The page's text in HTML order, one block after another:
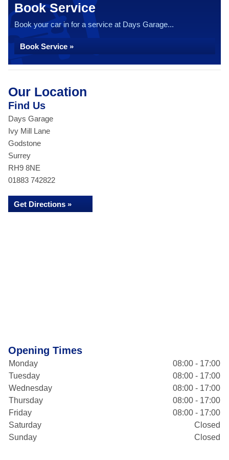
Book Service
Book your car in for a service at Days Garage...
Book Service »
Our Location
Find Us
Days Garage
Ivy Mill Lane
Godstone
Surrey
RH9 8NE
01883 742822
Get Directions »
Opening Times
Monday
08:00 - 17:00
Tuesday
08:00 - 17:00
Wednesday
08:00 - 17:00
Thursday
08:00 - 17:00
Friday
08:00 - 17:00
Saturday
Closed
Sunday
Closed